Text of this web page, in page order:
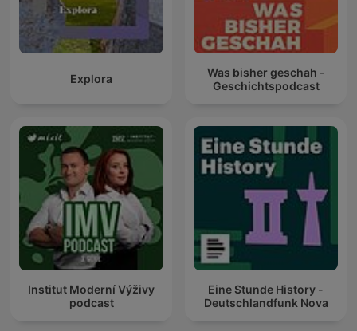
Explora
Was bisher geschah -
Geschichtspodcast
Institut Moderní Výživy
podcast
Eine Stunde History -
Deutschlandfunk Nova